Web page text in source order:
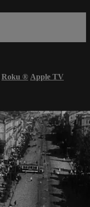
Roku ® Apple TV